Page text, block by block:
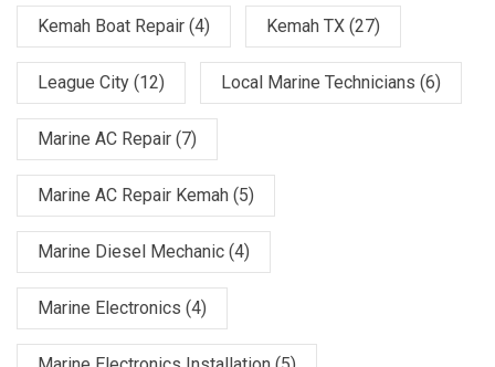
Kemah Boat Repair (4) Kemah TX (27)
League City (12) Local Marine Technicians (6)
Marine AC Repair (7)
Marine AC Repair Kemah (5)
Marine Diesel Mechanic (4)
Marine Electronics (4)